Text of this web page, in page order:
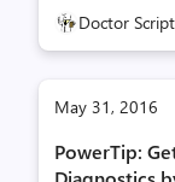
Doctor
May 31, 2016
PowerTip: